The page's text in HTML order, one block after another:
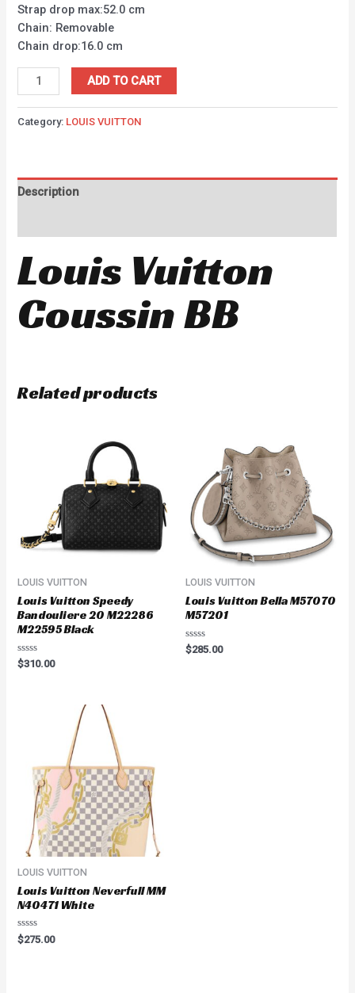
Strap drop max:52.0 cm
Chain: Removable
Chain drop:16.0 cm
ADD TO CART
Category: LOUIS VUITTON
Description
Louis Vuitton
Coussin BB
Related products
LOUIS VUITTON
Louis Vuitton Speedy
Bandouliere 20 M22286
M22595 Black
Rated
0
$310.00
LOUIS VUITTON
Louis Vuitton Bella M57070
M57201
Rated
0
$285.00
LOUIS VUITTON
Louis Vuitton Neverfull MM
N40471 White
Rated
0
$275.00